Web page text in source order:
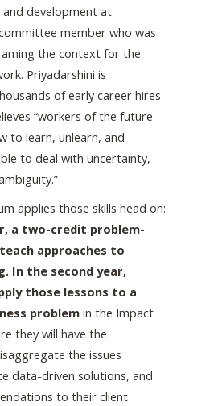
development at
member who was
the context for the
Priyadarshini is
of early career hires
“workers of the future
to learn, unlearn, and
to deal with uncertainty,
applies those skills head on:
a two-credit problem-
approaches to
In the second year,
those lessons to a
problemin the Impact
they will have the
the issues
data-driven solutions, and
to their client